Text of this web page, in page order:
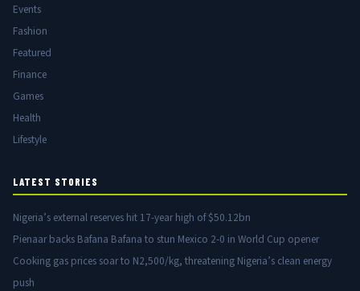
Events
Fashion
Featured
Finance
Games
Health
Lifestyle
LATEST STORIES
Nigeria’s external reserves hit 17-year high of $50.12bn
Pienaar backs Bafana Bafana to stun Mexico 2-0 in World Cup opener
Cooking gas prices soar to N2,500/kg, threatening Nigeria’s clean energy
push